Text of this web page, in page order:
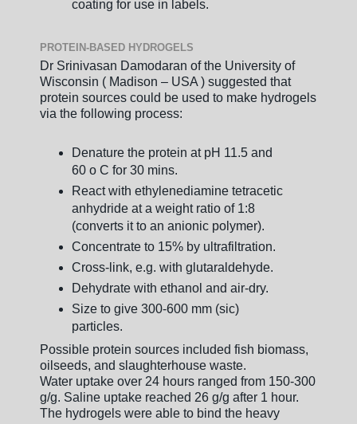
coating for use in labels.
PROTEIN-BASED HYDROGELS
Dr Srinivasan Damodaran of the University of
Wisconsin ( Madison – USA ) suggested that
protein sources could be used to make hydrogels
via the following process:
Denature the protein at pH 11.5 and
60 o C for 30 mins.
React with ethylenediamine tetracetic
anhydride at a weight ratio of 1:8
(converts it to an anionic polymer).
Concentrate to 15% by ultrafiltration.
Cross-link, e.g. with glutaraldehyde.
Dehydrate with ethanol and air-dry.
Size to give 300-600 mm (sic)
particles.
Possible protein sources included fish biomass,
oilseeds, and slaughterhouse waste.
Water uptake over 24 hours ranged from 150-300
g/g. Saline uptake reached 26 g/g after 1 hour.
The hydrogels were able to bind the heavy